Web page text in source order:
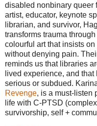
disabled nonbinary queer
artist, educator, keynote
librarian, and survivor,
transforms trauma through
colourful art that insists on
without denying pain.
reminds us that libraries
lived experience, and
serious or subdued.
Revenge, is a must-listen
life with C-PTSD
survivorship, self +